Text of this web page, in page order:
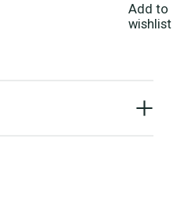
Add to
wishlist